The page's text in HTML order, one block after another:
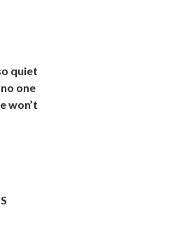
quiet
one
won’t